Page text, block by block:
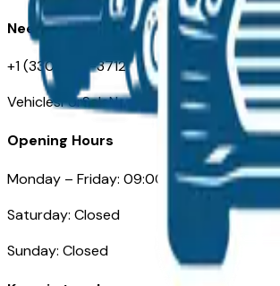
Need Help
+1 (330) 996-3712
VehiclesForSaleNearAkron.com
Opening Hours
Monday – Friday: 09:00AM – 05:00PM
Saturday: Closed
Sunday: Closed